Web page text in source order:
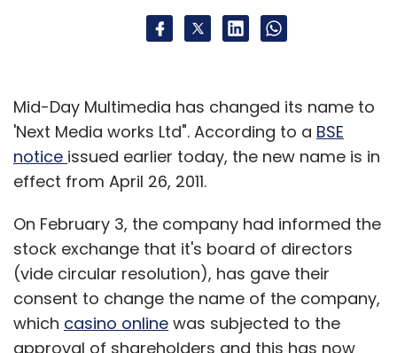
Mid-Day Multimedia has changed its name to
'Next Media works Ltd". According to a BSE
notice issued earlier today, the new name is in
effect from April 26, 2011.
On February 3, the company had informed the
stock exchange that it's board of directors
(vide circular resolution), has gave their
consent to change the name of the company,
which casino online was subjected to the
approval of shareholders and this has now